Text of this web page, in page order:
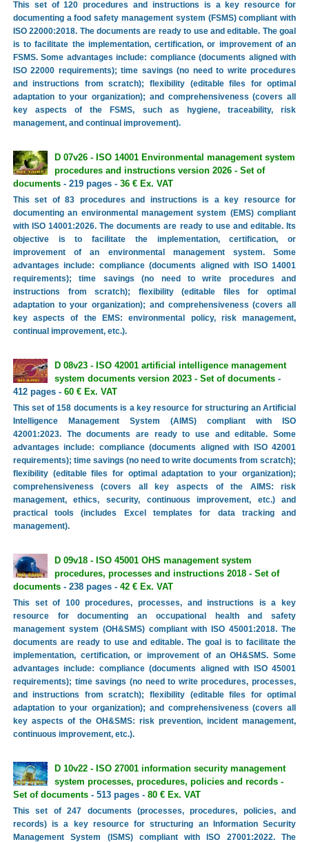
This set of 120 procedures and instructions is a key resource for
documenting a food safety management system (FSMS) compliant with
ISO 22000:2018. The documents are ready to use and editable. The goal
is to facilitate the implementation, certification, or improvement of an
FSMS. Some advantages include: compliance (documents aligned with
ISO 22000 requirements); time savings (no need to write procedures
and instructions from scratch); flexibility (editable files for optimal
adaptation to your organization); and comprehensiveness (covers all
key aspects of the FSMS, such as hygiene, traceability, risk
management, and continual improvement).
D 07v26 - ISO 14001 Environmental management system
procedures and instructions version 2026 - Set of
documents- 219 pages - 36 € Ex. VAT
This set of 83 procedures and instructions is a key resource for
documenting an environmental management system (EMS) compliant
with ISO 14001:2026. The documents are ready to use and editable. Its
objective is to facilitate the implementation, certification, or
improvement of an environmental management system. Some
advantages include: compliance (documents aligned with ISO 14001
requirements); time savings (no need to write procedures and
instructions from scratch); flexibility (editable files for optimal
adaptation to your organization); and comprehensiveness (covers all
key aspects of the EMS: environmental policy, risk management,
continual improvement, etc.).
D 08v23 - ISO 42001 artificial intelligence management
system documents version 2023 - Set of documents-
412 pages - 60 € Ex. VAT
This set of 158 documents is a key resource for structuring an Artificial
Intelligence Management System (AIMS) compliant with ISO
42001:2023. The documents are ready to use and editable. Some
advantages include: compliance (documents aligned with ISO 42001
requirements); time savings (no need to write documents from scratch);
flexibility (editable files for optimal adaptation to your organization);
comprehensiveness (covers all key aspects of the AIMS: risk
management, ethics, security, continuous improvement, etc.) and
practical tools (includes Excel templates for data tracking and
management).
D 09v18 - ISO 45001 OHS management system
procedures, processes and instructions 2018 - Set of
documents- 238 pages - 42 € Ex. VAT
This set of 100 procedures, processes, and instructions is a key
resource for documenting an occupational health and safety
management system (OH&SMS) compliant with ISO 45001:2018. The
documents are ready to use and editable. The goal is to facilitate the
implementation, certification, or improvement of an OH&SMS. Some
advantages include: compliance (documents aligned with ISO 45001
requirements); time savings (no need to write procedures, processes,
and instructions from scratch); flexibility (editable files for optimal
adaptation to your organization); and comprehensiveness (covers all
key aspects of the OH&SMS: risk prevention, incident management,
continuous improvement, etc.).
D 10v22 - ISO 27001 information security management
system processes, procedures, policies and records -
Set of documents- 513 pages - 80 € Ex. VAT
This set of 247 documents (processes, procedures, policies, and
records) is a key resource for structuring an Information Security
Management System (ISMS) compliant with ISO 27001:2022. The